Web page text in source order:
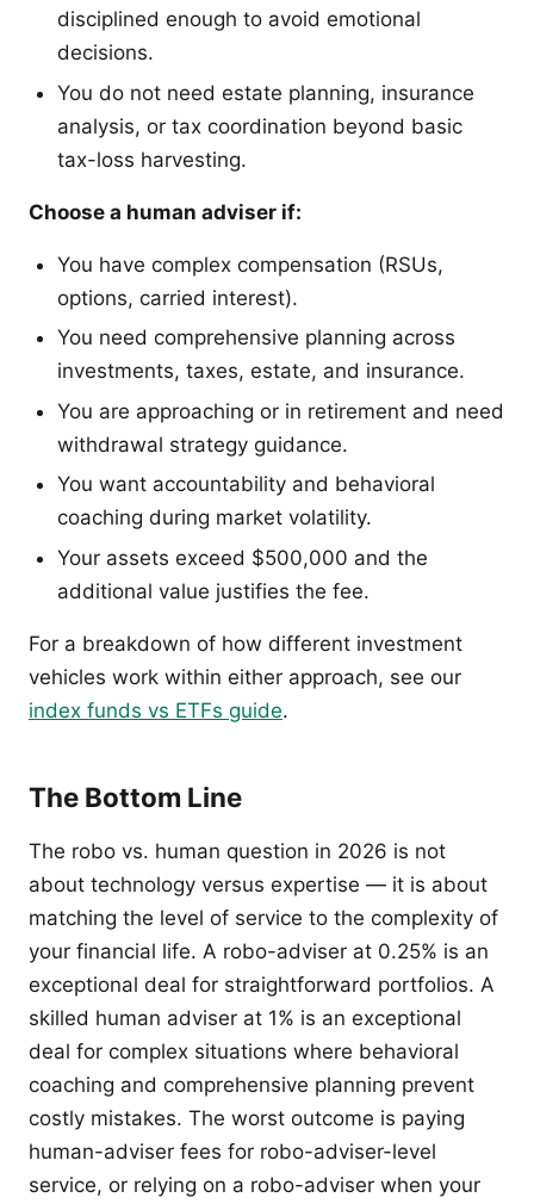
disciplined enough to avoid emotional
decisions.
You do not need estate planning, insurance
analysis, or tax coordination beyond basic
tax-loss harvesting.
Choose a human adviser if:
You have complex compensation (RSUs,
options, carried interest).
You need comprehensive planning across
investments, taxes, estate, and insurance.
You are approaching or in retirement and need
withdrawal strategy guidance.
You want accountability and behavioral
coaching during market volatility.
Your assets exceed $500,000 and the
additional value justifies the fee.
For a breakdown of how different investment
vehicles work within either approach, see our
index funds vs ETFs guide.
The Bottom Line
The robo vs. human question in 2026 is not
about technology versus expertise — it is about
matching the level of service to the complexity of
your financial life. A robo-adviser at 0.25% is an
exceptional deal for straightforward portfolios. A
skilled human adviser at 1% is an exceptional
deal for complex situations where behavioral
coaching and comprehensive planning prevent
costly mistakes. The worst outcome is paying
human-adviser fees for robo-adviser-level
service, or relying on a robo-adviser when your